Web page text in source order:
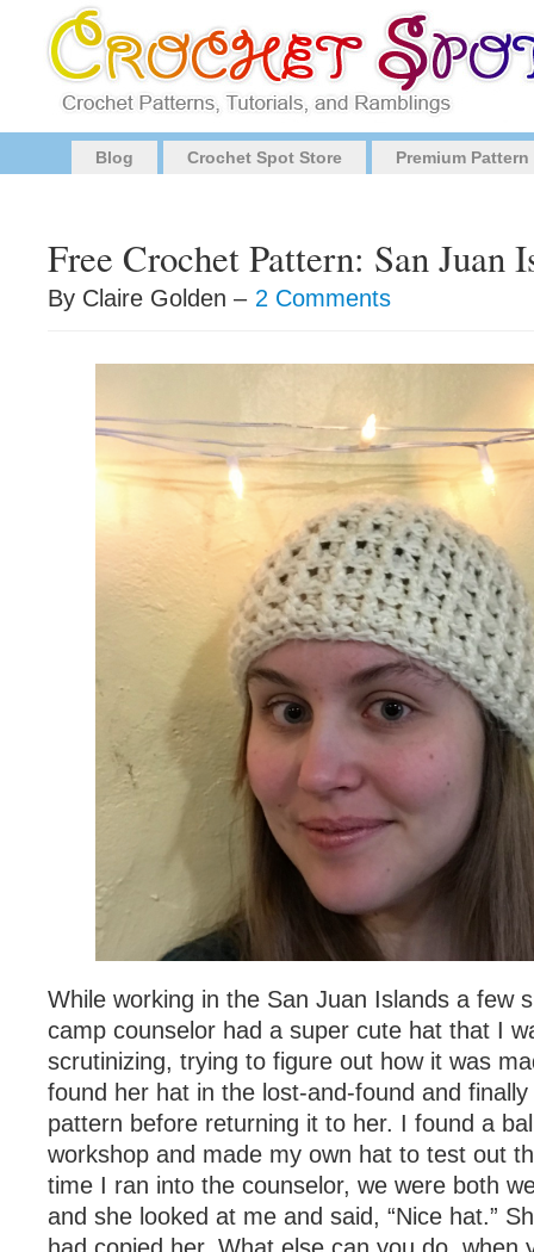
Blog Crochet Spot Store Premium
Free Crochet Pattern: San Juan
By Claire Golden – 2 Comments
While working in the San Juan Islands a few
camp counselor had a super cute hat that I
scrutinizing, trying to figure out how it was
found her hat in the lost-and-found and
pattern before returning it to her. I found a
workshop and made my own hat to test out
time I ran into the counselor, we were both
and she looked at me and said, “Nice hat.”